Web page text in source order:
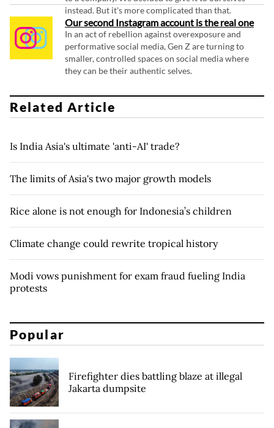
instead. But it's more complicated than that.
Our second Instagram account is the real one
In an act of rebellion against overexposure and
performative social media, Gen Z are turning to
smaller, controlled spaces on social media where
they can be their authentic selves.
Related Article
Is India Asia's ultimate 'anti-AI' trade?
The limits of Asia's two major growth models
Rice alone is not enough for Indonesia’s children
Climate change could rewrite tropical history
Modi vows punishment for exam fraud fueling India
protests
Popular
Firefighter dies battling blaze at illegal
Jakarta dumpsite